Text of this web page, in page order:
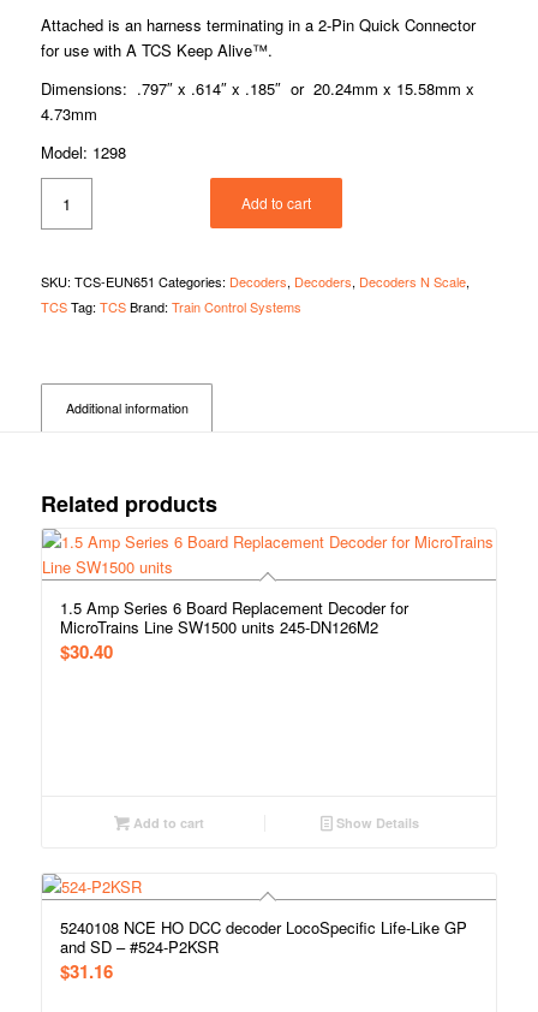
Attached is an harness terminating in a 2-Pin Quick Connector
for use with A TCS Keep Alive™.
Dimensions: .797″ x .614″ x .185″ or 20.24mm x 15.58mm x
4.73mm
Model: 1298
Add to cart
SKU: TCS-EUN651 Categories: Decoders, Decoders, Decoders N Scale,
TCS Tag: TCS Brand: Train Control Systems
Additional information
Related products
1.5 Amp Series 6 Board Replacement Decoder for
MicroTrains Line SW1500 units 245-DN126M2
$30.40
Add to cart Show Details
5240108 NCE HO DCC decoder LocoSpecific Life-Like GP
and SD – #524-P2KSR
$31.16